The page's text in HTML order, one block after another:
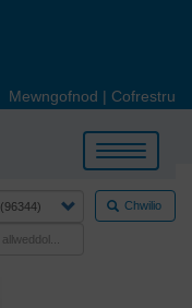
Mewngofnod | Cofrestru
Toggle
navigation
Chwilio